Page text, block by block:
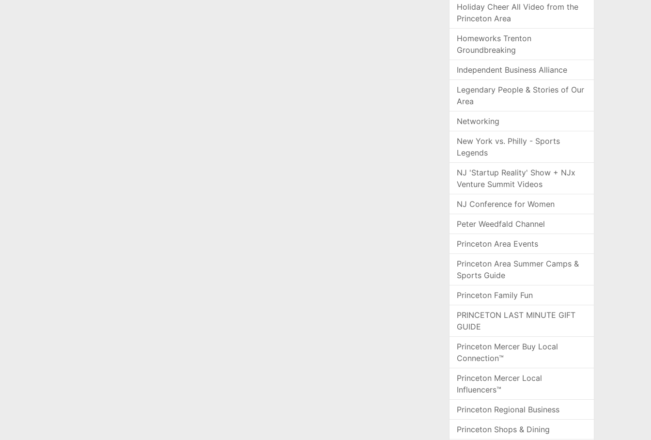
Holiday Cheer All Video from the
Princeton Area
Homeworks Trenton
Groundbreaking
Independent Business Alliance
Legendary People & Stories of Our
Area
Networking
New York vs. Philly - Sports
Legends
NJ 'Startup Reality' Show + NJx
Venture Summit Videos
NJ Conference for Women
Peter Weedfald Channel
Princeton Area Events
Princeton Area Summer Camps &
Sports Guide
Princeton Family Fun
PRINCETON LAST MINUTE GIFT
GUIDE
Princeton Mercer Buy Local
Connection™
Princeton Mercer Local
Influencers™
Princeton Regional Business
Princeton Shops & Dining